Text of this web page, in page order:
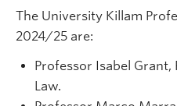
The University Killam
2024/25 are:
Professor Isabel
Law.